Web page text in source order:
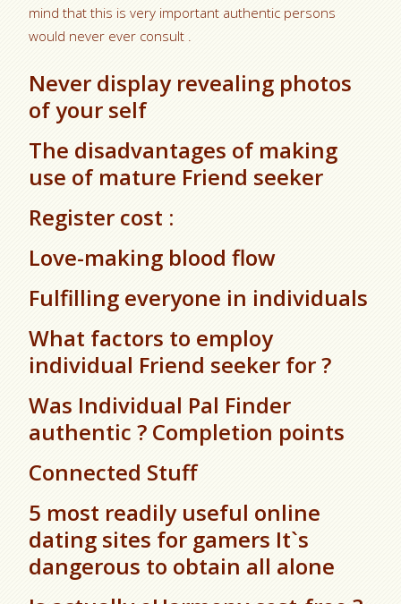
mind that this is very important authentic persons
would never ever consult .
Never display revealing photos
of your self
The disadvantages of making
use of mature Friend seeker
Register cost :
Love-making blood flow
Fulfilling everyone in individuals
What factors to employ
individual Friend seeker for ?
Was Individual Pal Finder
authentic ? Completion points
Connected Stuff
5 most readily useful online
dating sites for gamers It`s
dangerous to obtain all alone